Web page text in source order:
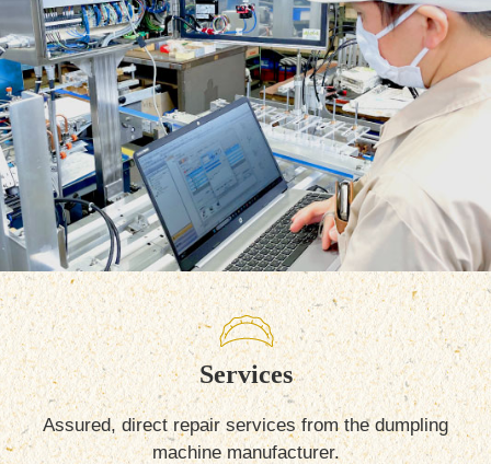
Services
Assured, direct repair services from the dumpling
machine manufacturer.